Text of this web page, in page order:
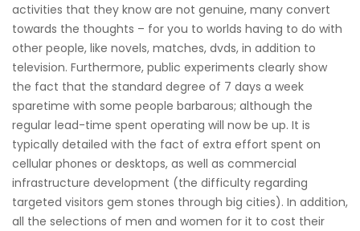
activities that they know are not genuine, many convert
towards the thoughts – for you to worlds having to do with
other people, like novels, matches, dvds, in addition to
television. Furthermore, public experiments clearly show
the fact that the standard degree of 7 days a week
sparetime with some people barbarous; although the
regular lead-time spent operating will now be up. It is
typically detailed with the fact of extra effort spent on
cellular phones or desktops, as well as commercial
infrastructure development (the difficulty regarding
targeted visitors gem stones through big cities). In addition,
all the selections of men and women for it to cost their